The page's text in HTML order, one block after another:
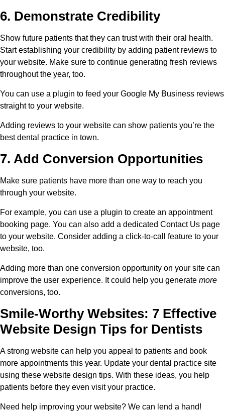
6. Demonstrate Credibility
Show future patients that they can trust with their oral health.
Start establishing your credibility by adding patient reviews to
your website. Make sure to continue generating fresh reviews
throughout the year, too.
You can use a plugin to feed your Google My Business reviews
straight to your website.
Adding reviews to your website can show patients you’re the
best dental practice in town.
7. Add Conversion Opportunities
Make sure patients have more than one way to reach you
through your website.
For example, you can use a plugin to create an appointment
booking page. You can also add a dedicated Contact Us page
to your website. Consider adding a click-to-call feature to your
website, too.
Adding more than one conversion opportunity on your site can
improve the user experience. It could help you generate more
conversions, too.
Smile-Worthy Websites: 7 Effective
Website Design Tips for Dentists
A strong website can help you appeal to patients and book
more appointments this year. Update your dental practice site
using these website design tips. With these ideas, you help
patients before they even visit your practice.
Need help improving your website? We can lend a hand!